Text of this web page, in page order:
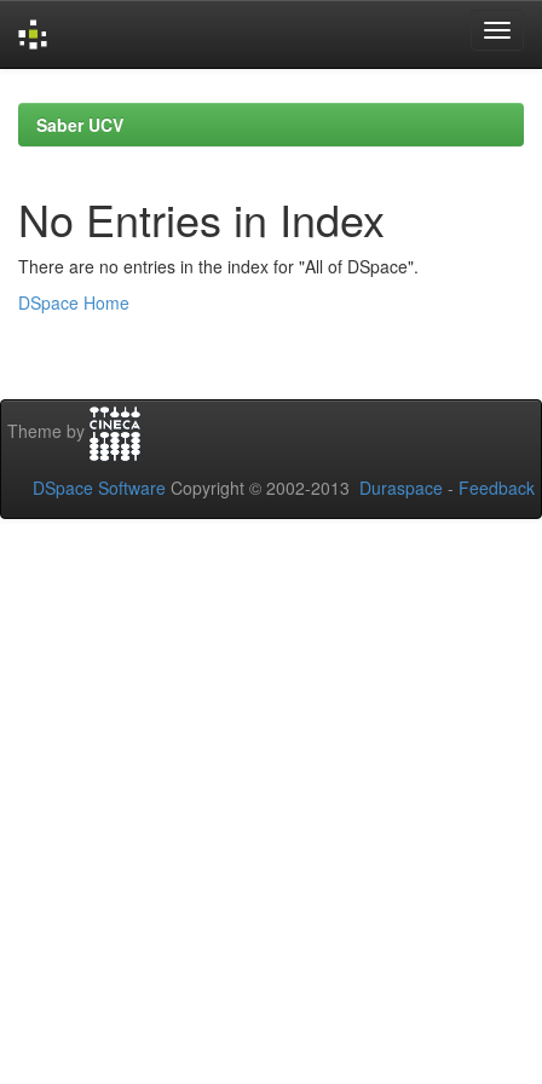
navigationSaber UCV
No Entries in Index
There are no entries in the index for "All of DSpace".
DSpace Home
Theme by
DSpace Software Copyright © 2002-2013 Duraspace - Feedback